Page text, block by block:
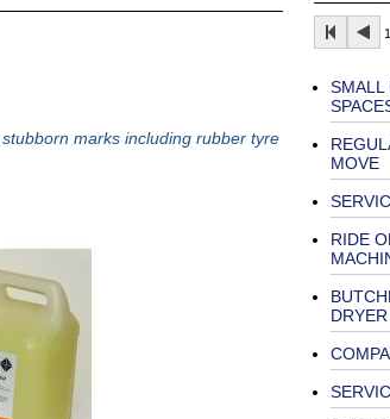
marks including rubber tyre
SMALL
MOVE
RIDE
DRYER